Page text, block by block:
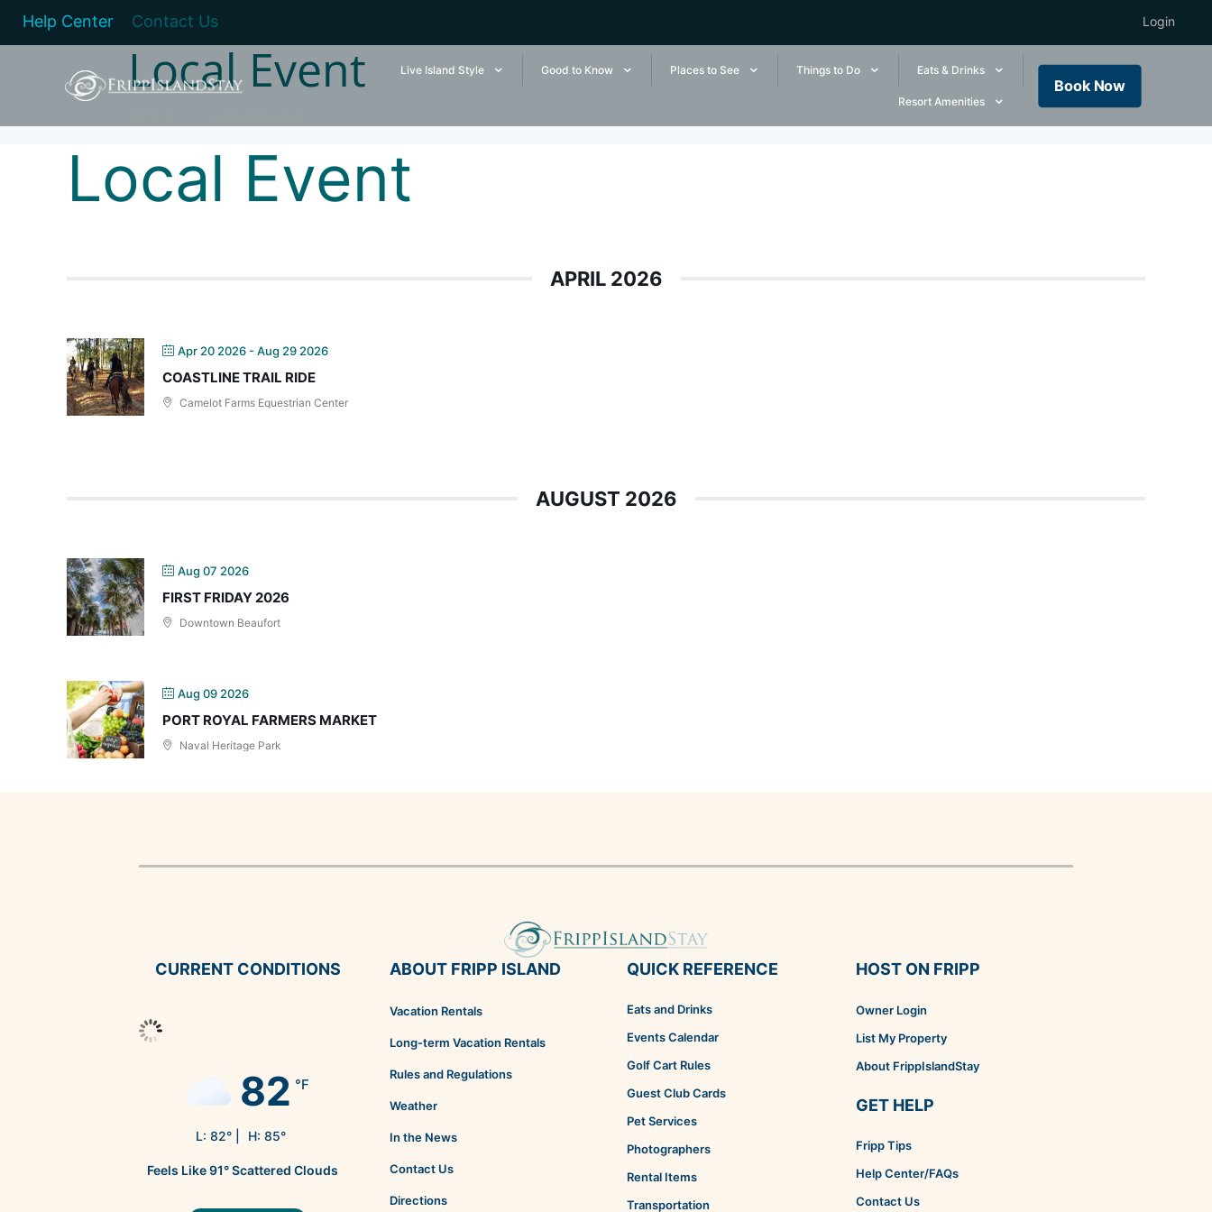
Help Center Contact Us Login
Live Island Style Good to Know Places to See Things to Do Eats & Drinks
Resort Amenities
Book Now
Local Event
Local Event
APRIL 2026
Apr 20 2026 - Aug 29 2026
COASTLINE TRAIL RIDE
Camelot Farms Equestrian Center
AUGUST 2026
Aug 07 2026
FIRST FRIDAY 2026
Downtown Beaufort
Aug 09 2026
PORT ROYAL FARMERS MARKET
Naval Heritage Park
CURRENT CONDITIONS
82 °F
L: 82° | H: 85°
Feels Like91°Scattered Clouds
ABOUT FRIPP ISLAND
Vacation Rentals
Long-term Vacation Rentals
Rules and Regulations
Weather
In the News
Contact Us
Directions
QUICK REFERENCE
Eats and Drinks
Events Calendar
Golf Cart Rules
Guest Club Cards
Pet Services
Photographers
Rental Items
Transportation
HOST ON FRIPP
Owner Login
List My Property
About FrippIslandStay
GET HELP
Fripp Tips
Help Center/FAQs
Contact Us